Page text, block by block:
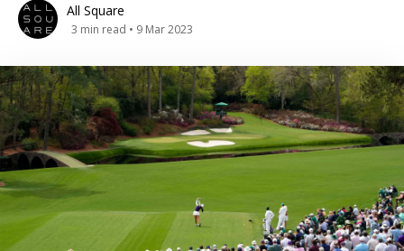
All Square
3 min read • 9 Mar 2023